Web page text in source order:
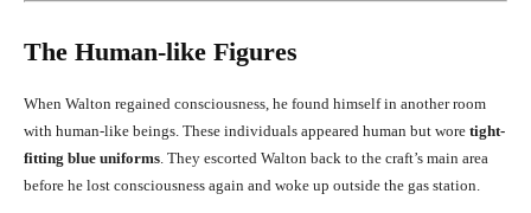
The Human-like Figures
When Walton regained consciousness, he found himself in another room
with human-like beings. These individuals appeared human but wore tight-
fitting blue uniforms . They escorted Walton back to the craft’s main area
before he lost consciousness again and woke up outside the gas station.